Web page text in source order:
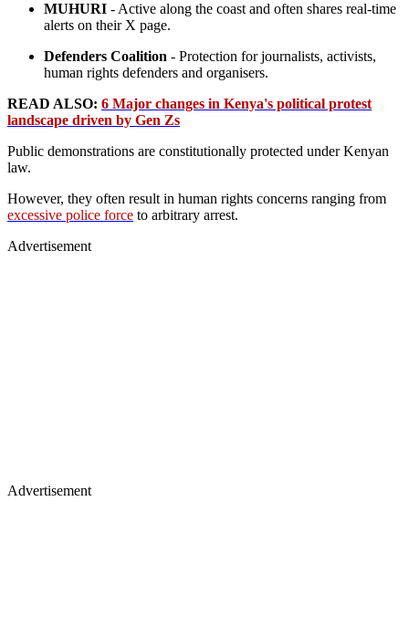
MUHURI - Active along the coast and often shares real-time
alerts on their X page.
Defenders Coalition - Protection for journalists, activists,
human rights defenders and organisers.
READ ALSO: 6 Major changes in Kenya's political protest
landscape driven by Gen Zs
Public demonstrations are constitutionally protected under Kenyan
law.
However, they often result in human rights concerns ranging from
excessive police force to arbitrary arrest.
Advertisement
Advertisement